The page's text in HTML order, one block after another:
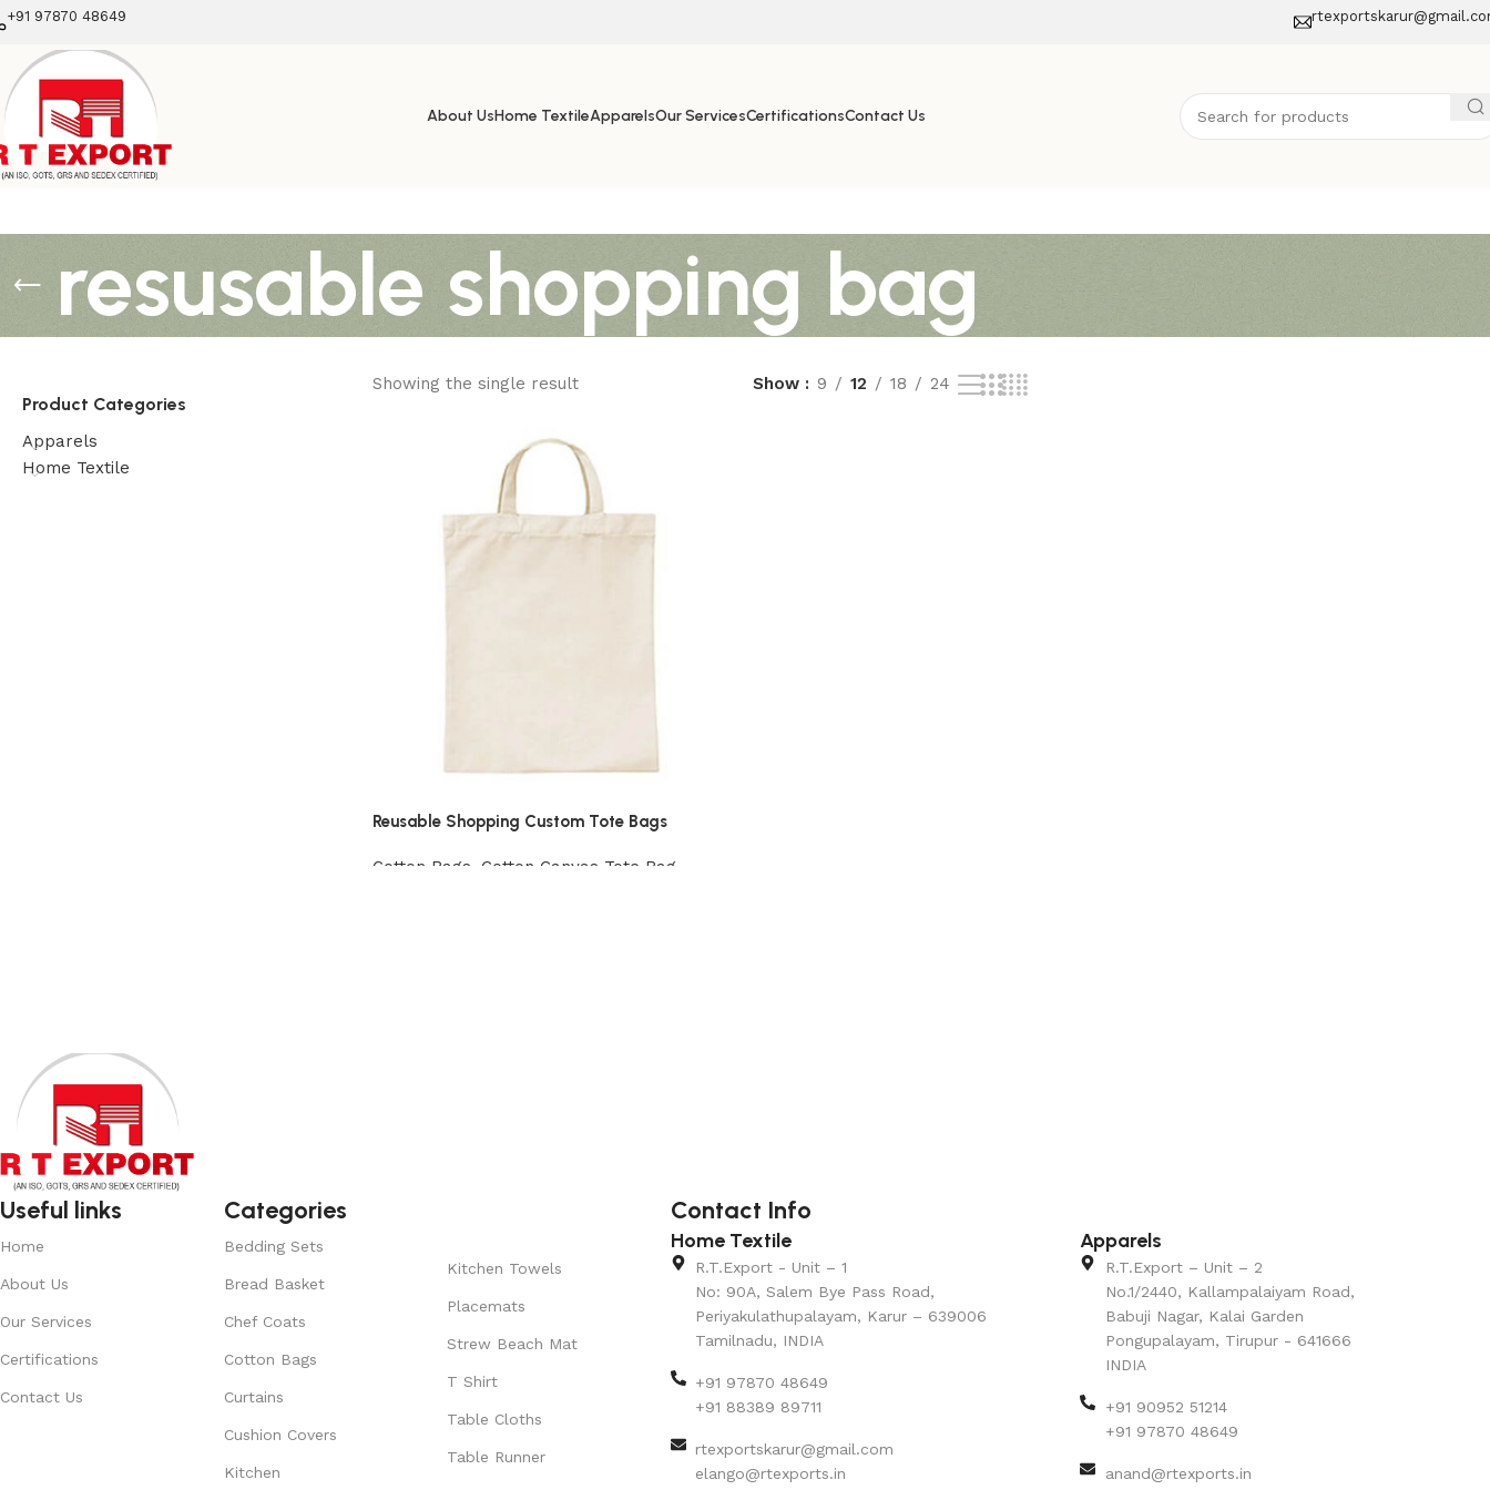
+91 97870 48649
About UsHome TextileApparelsOur ServicesCertificationsContact Us
resusable shopping bag
Product Categories
Apparels
Home Textile
Showing the single result Show 9 12 18 24
Reusable Shopping Custom Tote Bags
Cotton Bags Cotton Canvas Tote Bag
Useful links
Home
About Us
Our Services
Certifications
Contact Us
Categories
Bedding Sets
Bread Basket
Chef Coats
Cotton Bags
Curtains
Cushion Covers
Kitchen
Kitchen Towels
Placemats
Strew Beach Mat
T Shirt
Table Cloths
Table Runner
Contact Info
Home Textile
R.T.Export - Unit – 1
No: 90A, Salem Bye Pass Road,
Periyakulathupalayam, Karur – 639006
Tamilnadu, INDIA
+91 97870 48649
+91 88389 89711
rtexportskarur@gmail.com
elango@rtexports.in
Apparels
R.T.Export – Unit – 2
No.1/2440, Kallampalaiyam Road,
Babuji Nagar, Kalai Garden
Pongupalayam, Tirupur - 641666
INDIA
+91 90952 51214
+91 97870 48649
anand@rtexports.in